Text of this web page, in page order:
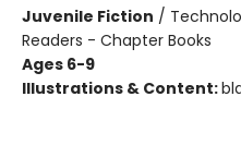
Juvenile Fiction /
Readers - Chapter Books
Ages 6-9
Illustrations & Content: